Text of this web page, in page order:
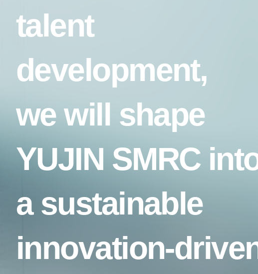
talent
development,
we will shape
YUJIN SMRC
a sustainable
innovation-